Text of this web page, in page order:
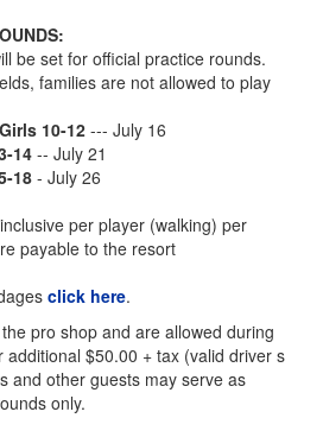
be set for official practice rounds.
families are not allowed to play
10-12 --- July 16
14 -- July 21
18 - July 26
per player (walking) per
payable to the resort
click here.
pro shop and are allowed during
additional $50.00 + tax (valid driver s
and other guests may serve as
only.